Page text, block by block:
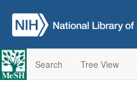
Search Tree View